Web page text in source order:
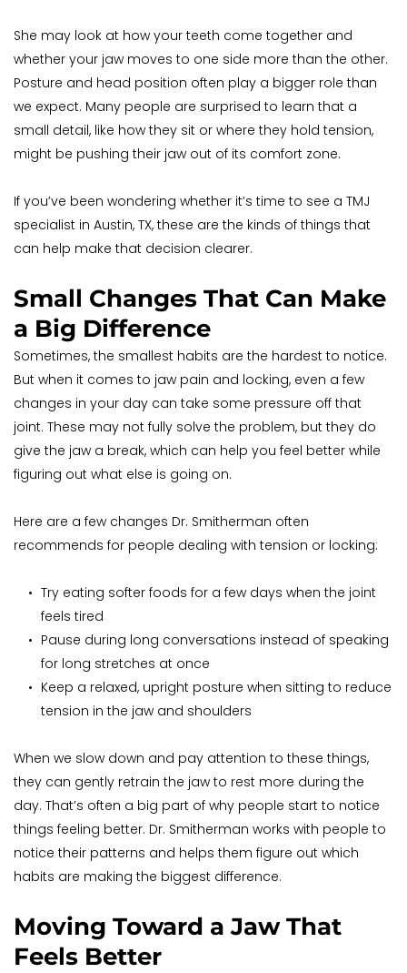
She may look at how your teeth come together and
whether your jaw moves to one side more than the other.
Posture and head position often play a bigger role than
we expect. Many people are surprised to learn that a
small detail, like how they sit or where they hold tension,
might be pushing their jaw out of its comfort zone.
If you’ve been wondering whether it’s time to see a TMJ
specialist in Austin, TX, these are the kinds of things that
can help make that decision clearer.
Small Changes That Can Make
a Big Difference
Sometimes, the smallest habits are the hardest to notice.
But when it comes to jaw pain and locking, even a few
changes in your day can take some pressure off that
joint. These may not fully solve the problem, but they do
give the jaw a break, which can help you feel better while
figuring out what else is going on.
Here are a few changes Dr. Smitherman often
recommends for people dealing with tension or locking:
Try eating softer foods for a few days when the joint
feels tired
Pause during long conversations instead of speaking
for long stretches at once
Keep a relaxed, upright posture when sitting to reduce
tension in the jaw and shoulders
When we slow down and pay attention to these things,
they can gently retrain the jaw to rest more during the
day. That’s often a big part of why people start to notice
things feeling better. Dr. Smitherman works with people to
notice their patterns and helps them figure out which
habits are making the biggest difference.
Moving Toward a Jaw That
Feels Better